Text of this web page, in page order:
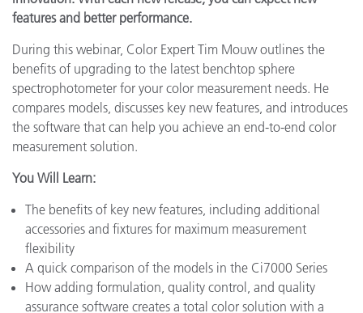
features and better performance.
During this webinar, Color Expert Tim Mouw outlines the
benefits of upgrading to the latest benchtop sphere
spectrophotometer for your color measurement needs. He
compares models, discusses key new features, and introduces
the software that can help you achieve an end-to-end color
measurement solution.
You Will Learn:
The benefits of key new features, including additional
accessories and fixtures for maximum measurement
flexibility
A quick comparison of the models in the Ci7000 Series
How adding formulation, quality control, and quality
assurance software creates a total color solution with a